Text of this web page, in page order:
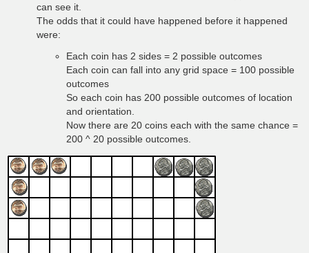
can see it.
The odds that it could have happened before it happened
were:
Each coin has 2 sides = 2 possible outcomes
Each coin can fall into any grid space = 100 possible
outcomes
So each coin has 200 possible outcomes of location
and orientation.
Now there are 20 coins each with the same chance =
200 ^ 20 possible outcomes.